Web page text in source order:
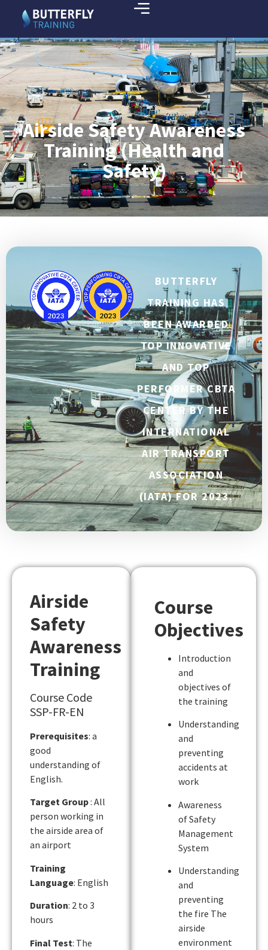
Airside Safety Awareness
Training (Health and
Safety)
BUTTERFLY
TRAINING HAS
BEEN AWARDED
TOP INNOVATIVE
AND TOP
PERFORMER CBTA
CENTER BY THE
INTERNATIONAL
AIR TRANSPORT
ASSOCIATION
(IATA) FOR 2023.
Airside
Safety
Awareness
Training
Course Code
SSP-FR-EN
Prerequisites: a
good
understanding of
English.
Target Group: All
person working in
the airside area of
an airport
Training
Language: English
Duration: 2 to 3
hours
Final Test: The
Course
Objectives
Introduction
and
objectives of
the training
Understanding
and
preventing
accidents at
work
Awareness
of Safety
Management
System
Understanding
and
preventing
the fire The
airside
environment